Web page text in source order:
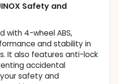
Safety and
with 4-wheel ABS,
and stability in
It also features anti-lock
accidental
safety and